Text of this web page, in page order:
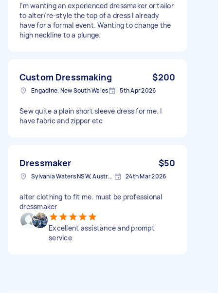
I’m wanting an experienced dressmaker or tailor
to alter/re-style the top of a dress I already
have for a formal event. Wanting to change the
high neckline to a plunge.
Custom Dressmaking $200
Engadine, New South Wales 5th Apr 2026
Sew quite a plain short sleeve dress for me. I
have fabric and zipper etc
Dressmaker $50
Sylvania Waters NSW, Australia 24th Mar 2026
alter clothing to fit me. must be professional
dressmaker
Excellent assistance and prompt
service